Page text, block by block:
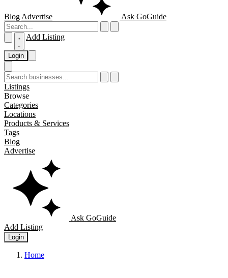
Blog Advertise Ask GoGuide
Add Listing
Login
Listings
Browse
Categories
Locations
Products & Services
Tags
Blog
Advertise
Ask GoGuide
Add Listing
Login
Home